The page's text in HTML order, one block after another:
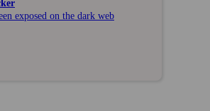
exposed on the dark web